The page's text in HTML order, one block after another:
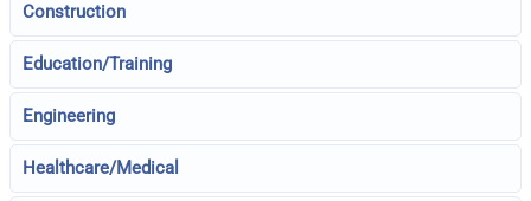
Construction
Education/Training
Engineering
Healthcare/Medical